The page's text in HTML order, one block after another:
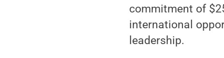
commitment of
international
leadership.